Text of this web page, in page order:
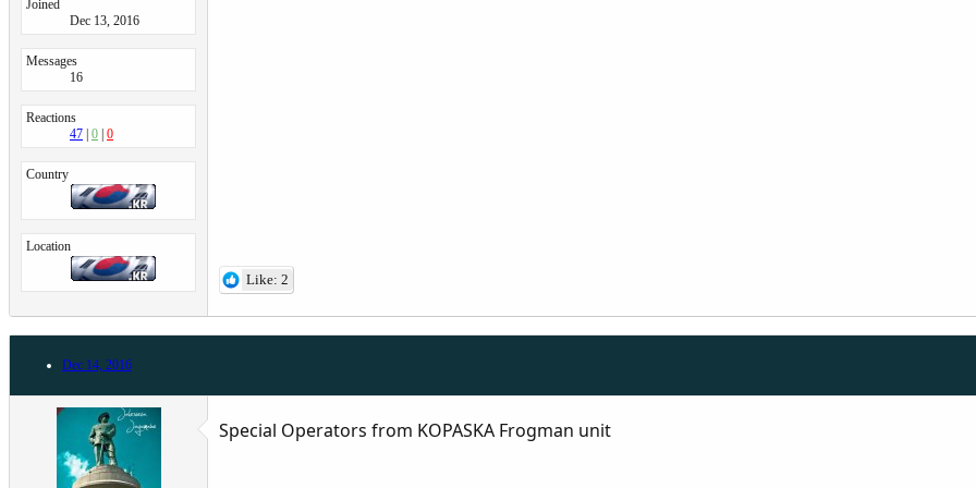
Joined
Dec 13, 2016
Messages
16
Reactions
47 0 0
Country
Location
Like: 2
Dec 14, 2016
Special Operators from KOPASKA Frogman unit